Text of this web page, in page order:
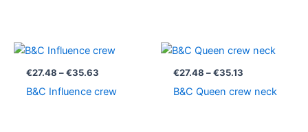
€27.48 – €35.63
Price
€27.48
€35.63
B&C Influence crew
€27.48 – €35.13
Price
€27.48
€35.13
B&C Queen crew neck